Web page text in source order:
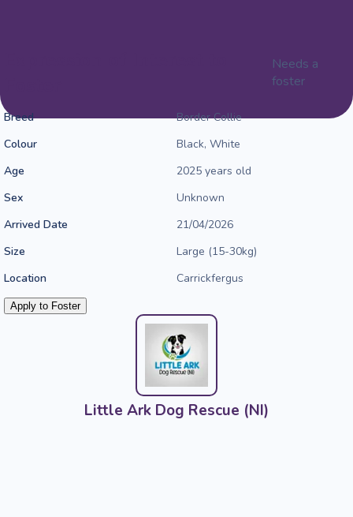
Needs a
foster
Breed
Border Collie
Colour
Black, White
Age
2025 years old
Sex
Unknown
Arrived Date
21/04/2026
Size
Large (15-30kg)
Location
Carrickfergus
Apply to Foster
Little Ark Dog Rescue (NI)